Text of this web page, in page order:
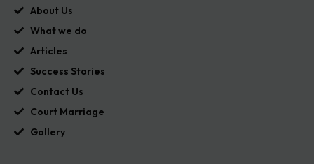
About Us
What we do
Articles
Success Stories
Contact Us
Court Marriage
Gallery